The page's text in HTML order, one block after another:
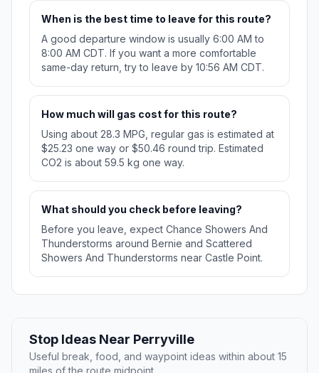
When is the best time to leave for this route?
A good departure window is usually 6:00 AM to
8:00 AM CDT. If you want a more comfortable
same-day return, try to leave by 10:56 AM CDT.
How much will gas cost for this route?
Using about 28.3 MPG, regular gas is estimated at
$25.23 one way or $50.46 round trip. Estimated
CO2 is about 59.5 kg one way.
What should you check before leaving?
Before you leave, expect Chance Showers And
Thunderstorms around Bernie and Scattered
Showers And Thunderstorms near Castle Point.
Stop Ideas Near Perryville
Useful break, food, and waypoint ideas within about 15